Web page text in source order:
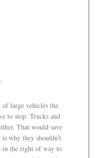
of large vehicles the
to stop. Trucks and
That would save
why they shouldn’t
in the right of way to